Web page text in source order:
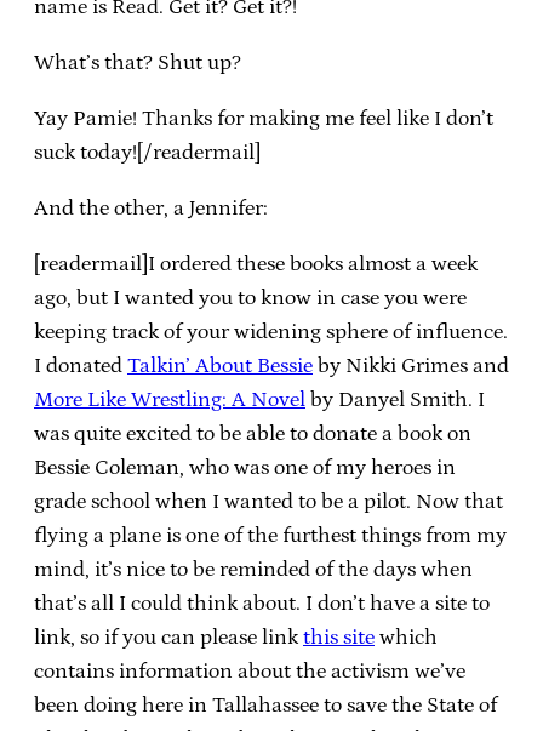
name is Read. Get it? Get it?!
What’s that? Shut up?
Yay Pamie! Thanks for making me feel like I don’t
suck today![/readermail]
And the other, a Jennifer:
[readermail]I ordered these books almost a week
ago, but I wanted you to know in case you were
keeping track of your widening sphere of influence.
I donated Talkin’ About Bessie by Nikki Grimes and
More Like Wrestling: A Novel by Danyel Smith. I
was quite excited to be able to donate a book on
Bessie Coleman, who was one of my heroes in
grade school when I wanted to be a pilot. Now that
flying a plane is one of the furthest things from my
mind, it’s nice to be reminded of the days when
that’s all I could think about. I don’t have a site to
link, so if you can please link this site which
contains information about the activism we’ve
been doing here in Tallahassee to save the State of